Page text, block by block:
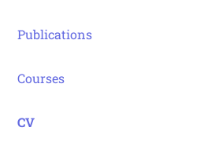
Publications
Courses
CV